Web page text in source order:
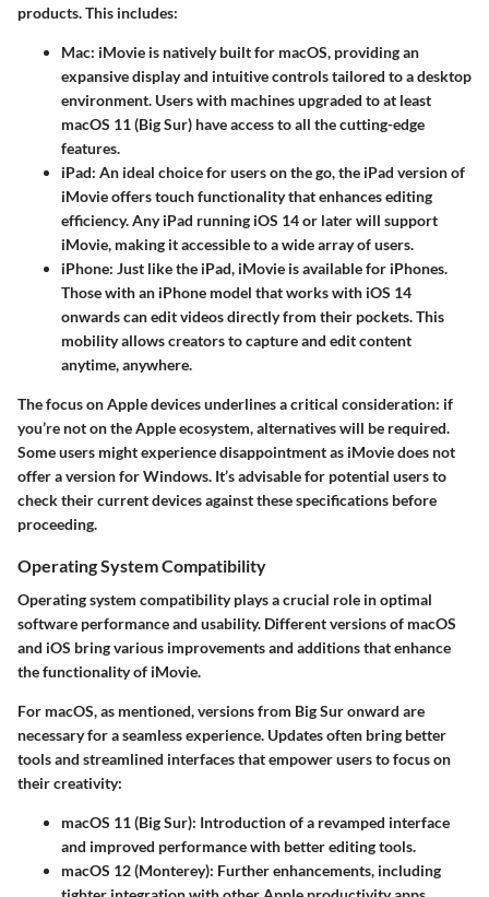
products. This includes:
Mac: iMovie is natively built for macOS, providing an
expansive display and intuitive controls tailored to a desktop
environment. Users with machines upgraded to at least
macOS 11 (Big Sur) have access to all the cutting-edge
features.
iPad: An ideal choice for users on the go, the iPad version of
iMovie offers touch functionality that enhances editing
efficiency. Any iPad running iOS 14 or later will support
iMovie, making it accessible to a wide array of users.
iPhone: Just like the iPad, iMovie is available for iPhones.
Those with an iPhone model that works with iOS 14
onwards can edit videos directly from their pockets. This
mobility allows creators to capture and edit content
anytime, anywhere.
The focus on Apple devices underlines a critical consideration: if
you’re not on the Apple ecosystem, alternatives will be required.
Some users might experience disappointment as iMovie does not
offer a version for Windows. It’s advisable for potential users to
check their current devices against these specifications before
proceeding.
Operating System Compatibility
Operating system compatibility plays a crucial role in optimal
software performance and usability. Different versions of macOS
and iOS bring various improvements and additions that enhance
the functionality of iMovie.
For macOS, as mentioned, versions from Big Sur onward are
necessary for a seamless experience. Updates often bring better
tools and streamlined interfaces that empower users to focus on
their creativity:
macOS 11 (Big Sur): Introduction of a revamped interface
and improved performance with better editing tools.
macOS 12 (Monterey): Further enhancements, including